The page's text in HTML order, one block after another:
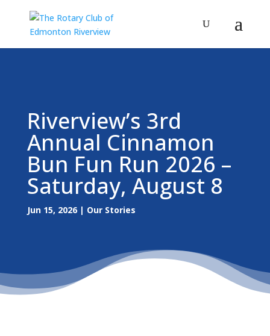
Riverview’s 3rd
Annual Cinnamon
Bun Fun Run 2026 –
Saturday, August 8
Jun 15, 2026| Our Stories